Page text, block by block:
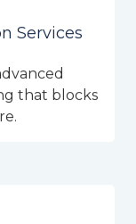
Services
that blocks